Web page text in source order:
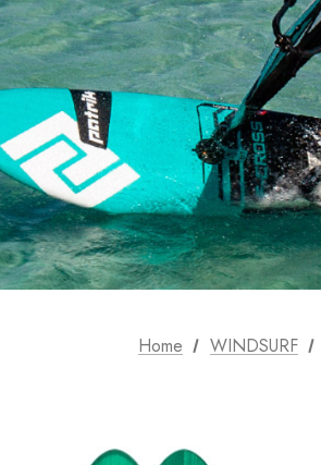
GA SAILS
POINT-7
LOFT SAILS
SELECT FINS
T-LAB Fins
Home WINDSURF